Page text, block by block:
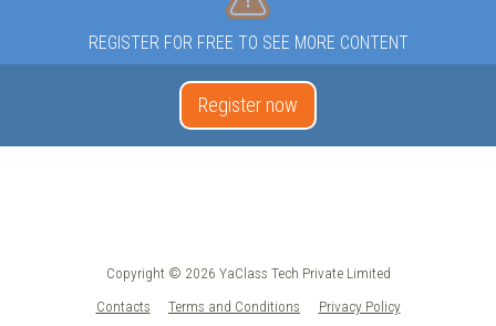
REGISTER FOR FREE TO SEE MORE CONTENT
Register now
Copyright © 2026 YaClass Tech Private Limited
Contacts
Terms and Conditions Privacy Policy